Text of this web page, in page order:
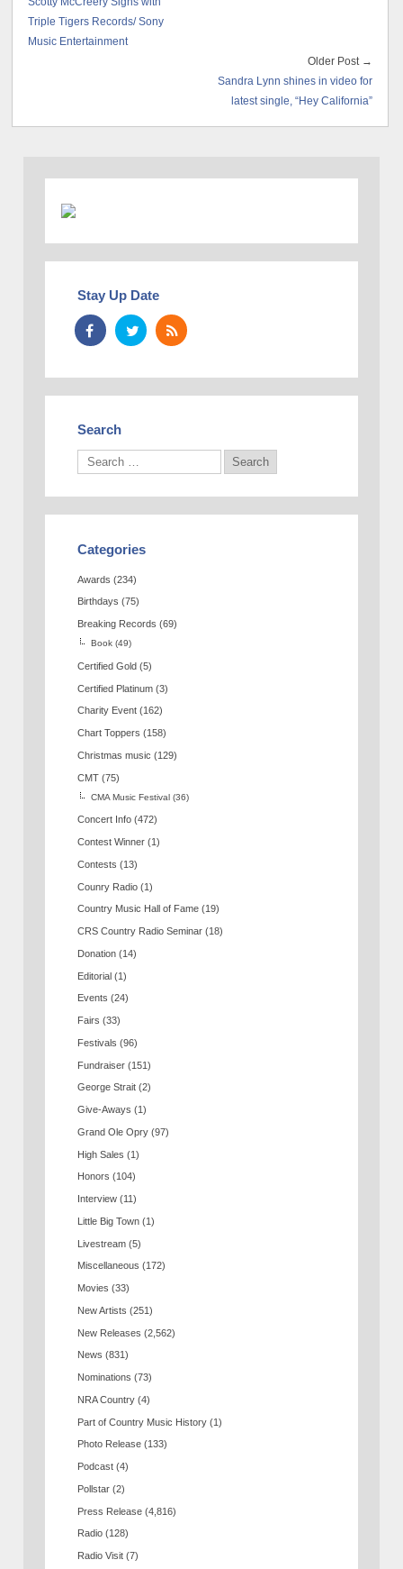
Triple Tigers Records/ Sony
Music Entertainment
Older Post →
Sandra Lynn shines in video for
latest single, “Hey California”
Stay Up Date
Search
Categories
Awards (234)
Birthdays (75)
Breaking Records (69)
Book (49)
Certified Gold (5)
Certified Platinum (3)
Charity Event (162)
Chart Toppers (158)
Christmas music (129)
CMT (75)
CMA Music Festival (36)
Concert Info (472)
Contest Winner (1)
Contests (13)
Counry Radio (1)
Country Music Hall of Fame (19)
CRS Country Radio Seminar (18)
Donation (14)
Editorial (1)
Events (24)
Fairs (33)
Festivals (96)
Fundraiser (151)
George Strait (2)
Give-Aways (1)
Grand Ole Opry (97)
High Sales (1)
Honors (104)
Interview (11)
Little Big Town (1)
Livestream (5)
Miscellaneous (172)
Movies (33)
New Artists (251)
New Releases (2,562)
News (831)
Nominations (73)
NRA Country (4)
Part of Country Music History (1)
Photo Release (133)
Podcast (4)
Pollstar (2)
Press Release (4,816)
Radio (128)
Radio Visit (7)